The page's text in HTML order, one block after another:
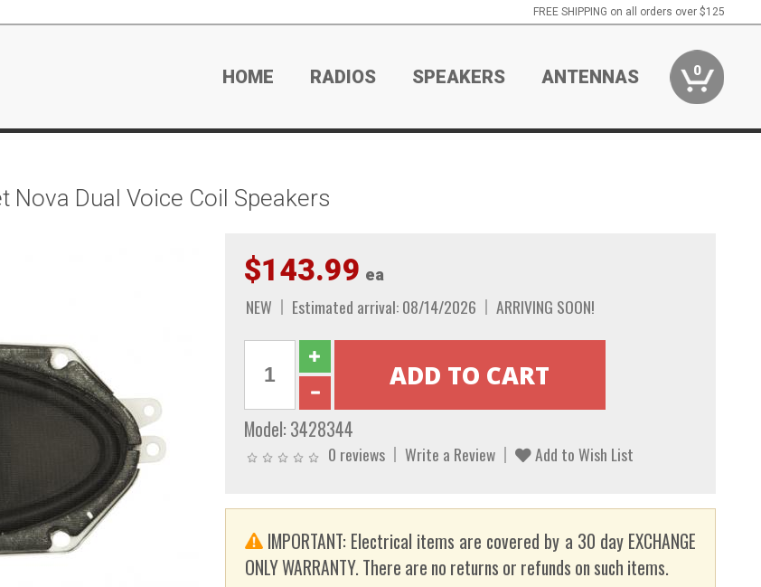
FREE SHIPPING on all orders over $125
HOME RADIOS SPEAKERS ANTENNAS 0
Dual Voice Coil Speakers
$143.99 ea
NEW Estimated arrival: 08/14/2026 ARRIVING SOON!
Model: 3428344
0 reviews Write a Review Add to Wish List
IMPORTANT: Electrical items are covered by a 30 day EXCHANGE
ONLY WARRANTY. There are no returns or refunds on such items.